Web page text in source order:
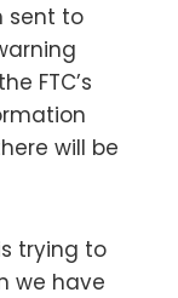
sent to
FTC’s
will be
trying to
we have